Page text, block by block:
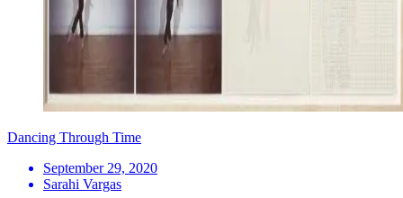
Dancing Through Time
September 29, 2020
Sarahi Vargas